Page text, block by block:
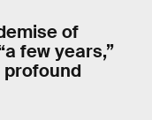
of
few years,”
profound